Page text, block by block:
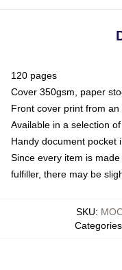
120 pages
Cover 350gsm, paper
Front cover print from
Available in a selection
Handy document pocket
Since every item is
fulfiller, there may be
SKU:
Categories